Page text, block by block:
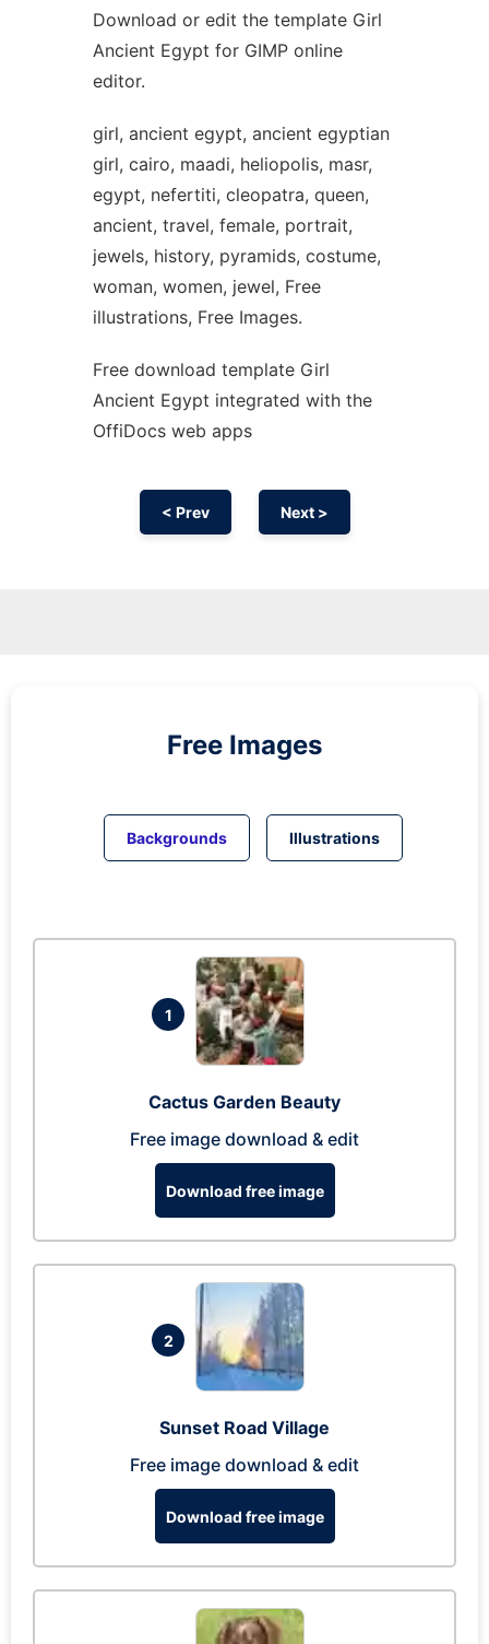
Download or edit the template Girl
Ancient Egypt for GIMP online
editor.
girl, ancient egypt, ancient egyptian
girl, cairo, maadi, heliopolis, masr,
egypt, nefertiti, cleopatra, queen,
ancient, travel, female, portrait,
jewels, history, pyramids, costume,
woman, women, jewel, Free
illustrations, Free Images.
Free download template Girl
Ancient Egypt integrated with the
OffiDocs web apps
< Prev Next >
Free Images
Backgrounds Illustrations
1
Cactus Garden Beauty
Free image download & edit
Download free image
2
Sunset Road Village
Free image download & edit
Download free image